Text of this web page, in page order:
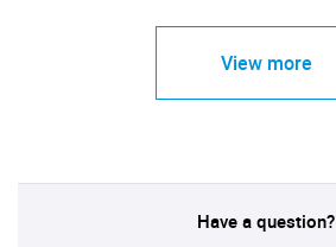
View more
Have a question?